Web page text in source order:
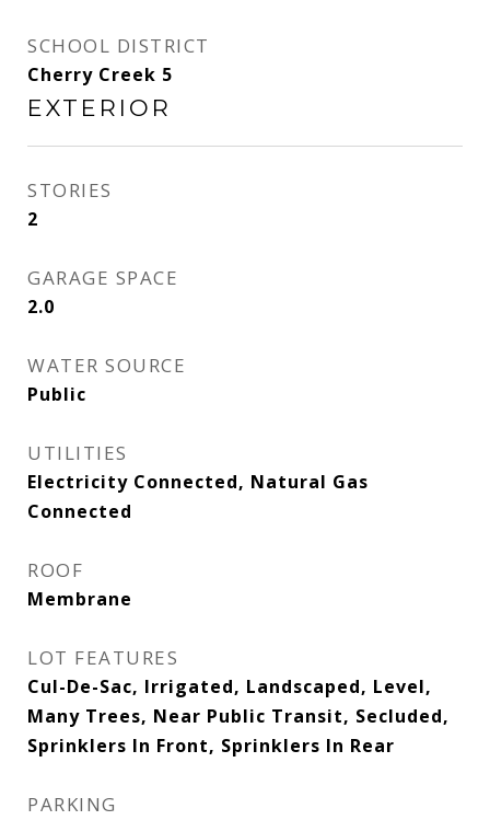
SCHOOL DISTRICT
Cherry Creek 5
EXTERIOR
STORIES
2
GARAGE SPACE
2.0
WATER SOURCE
Public
UTILITIES
Electricity Connected, Natural Gas
Connected
ROOF
Membrane
LOT FEATURES
Cul-De-Sac, Irrigated, Landscaped, Level,
Many Trees, Near Public Transit, Secluded,
Sprinklers In Front, Sprinklers In Rear
PARKING